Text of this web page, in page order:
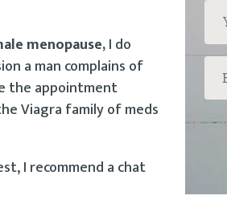
menopause,I do
a man complains of
the appointment
Viagra family of meds
I recommend a chat